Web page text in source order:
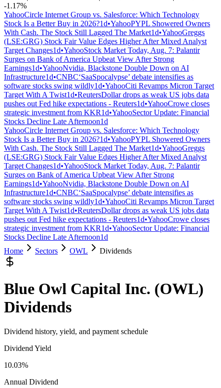
-1.17%
YahooCircle Internet Group vs. Salesforce: Which Technology
Stock Is a Better Buy in 2026?1d•YahooPYPL Showered Owners
With Cash. The Stock Still Lagged The Market1d•YahooGreggs
(LSE:GRG) Stock Fair Value Edges Higher After Mixed Analyst
Target Changes1d•YahooStock Market Today, Aug. 7: Palantir
Surges on Bank of America Upbeat View After Strong
Earnings1d•YahooNvidia, Blackstone Double Down on AI
Infrastructure1d•CNBC‘SaaSpocalypse’ debate intensifies as
software stocks swing wildly1d•YahooCiti Revamps Micron Target
Target With A Twist1d•ReutersDollar drops as weak US jobs data
pushes out Fed hike expectations - Reuters1d•YahooCrowe closes
strategic investment from KKR1d•YahooSector Update: Financial
Stocks Decline Late Afternoon1d
YahooCircle Internet Group vs. Salesforce: Which Technology
Stock Is a Better Buy in 2026?1d•YahooPYPL Showered Owners
With Cash. The Stock Still Lagged The Market1d•YahooGreggs
(LSE:GRG) Stock Fair Value Edges Higher After Mixed Analyst
Target Changes1d•YahooStock Market Today, Aug. 7: Palantir
Surges on Bank of America Upbeat View After Strong
Earnings1d•YahooNvidia, Blackstone Double Down on AI
Infrastructure1d•CNBC‘SaaSpocalypse’ debate intensifies as
software stocks swing wildly1d•YahooCiti Revamps Micron Target
Target With A Twist1d•ReutersDollar drops as weak US jobs data
pushes out Fed hike expectations - Reuters1d•YahooCrowe closes
strategic investment from KKR1d•YahooSector Update: Financial
Stocks Decline Late Afternoon1d
Home
Sectors OWL Dividends
Blue Owl Capital Inc. (OWL)
Dividends
Dividend history, yield, and payment schedule
Dividend Yield
10.03%
Annual Dividend